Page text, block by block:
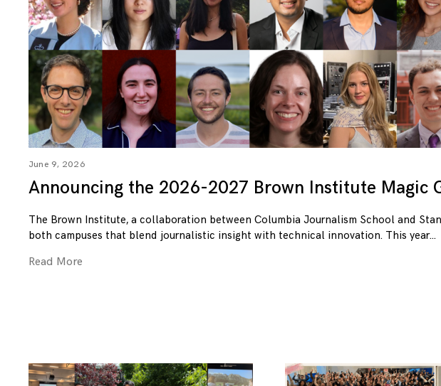
June 9, 2026
Announcing the 2026-2027 Brown Institute Magic
The Brown Institute, a collaboration between Columbia Journalism School and
both campuses that blend journalistic insight with technical innovation. This year
Read More